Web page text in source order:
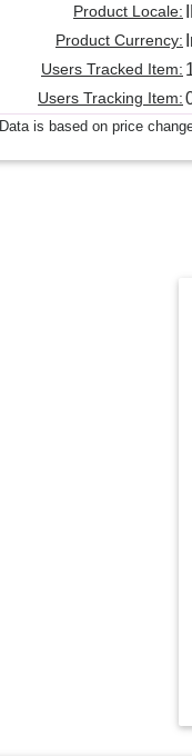
Product Locale:
Product Currency:
Users Tracked Item:
Users Tracking Item:
Data is based on price